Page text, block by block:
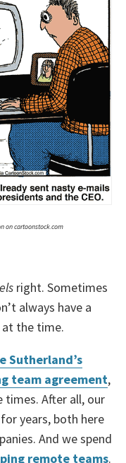
on cartoonstock.com
right. Sometimes
always have a
the time.
Sutherland’s
team agreement,
After all, our
years, both here
And we spend
remote teams.